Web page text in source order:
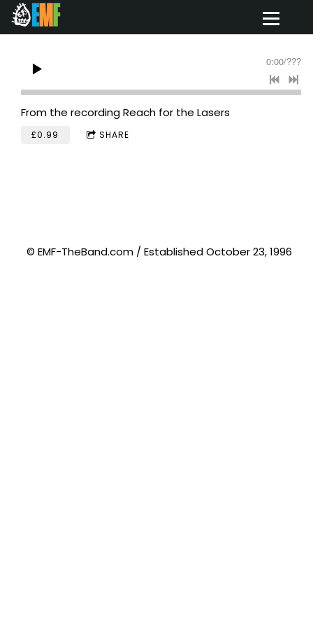
0:00/???
From the recordingReach for the Lasers
£0.99 SHARE
© EMF-TheBand.com / Established October 23, 1996